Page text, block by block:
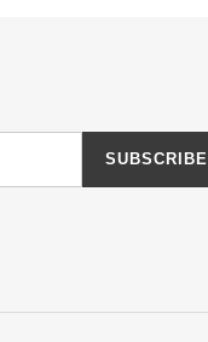
SUBSCRIBE